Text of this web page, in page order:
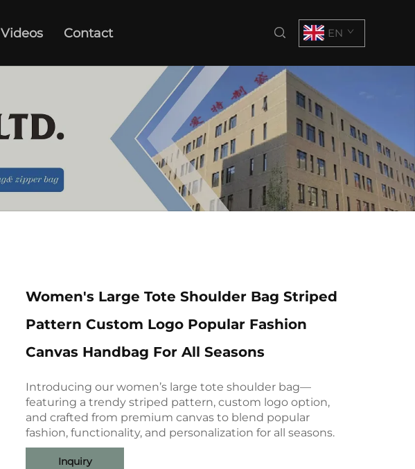
Videos Contact EN
Women's Large Tote Shoulder Bag Striped
Pattern Custom Logo Popular Fashion
Canvas Handbag For All Seasons
Introducing our women’s large tote shoulder bag—
featuring a trendy striped pattern, custom logo option,
and crafted from premium canvas to blend popular
fashion, functionality, and personalization for all seasons.
Inquiry